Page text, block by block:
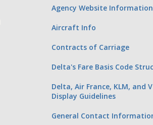
Agency Website Information
Aircraft Info
Contracts of Carriage
Delta's Fare Basis Code
Delta, Air France, KLM, and
Display Guidelines
General Contact